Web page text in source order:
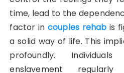
time, lead to the
factor in couples rehab is
a solid way of life. This
profoundly.
enslavement